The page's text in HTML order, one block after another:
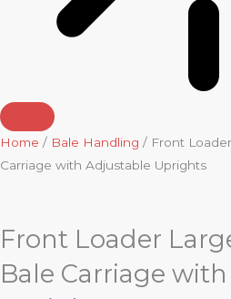
Home / Bale Handling / Front
Carriage with Adjustable Uprights
Front Loader
Bale Carriage